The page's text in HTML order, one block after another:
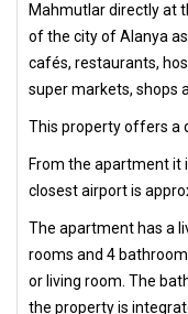
Mahmutlar directly at
of the city of Alanya
cafés, restaurants,
super markets, shops
This property offers a
From the apartment it
closest airport is
The apartment has a
rooms and 4
or living room. The
the property is